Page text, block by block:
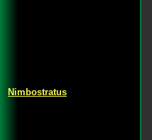
Nimbostratus